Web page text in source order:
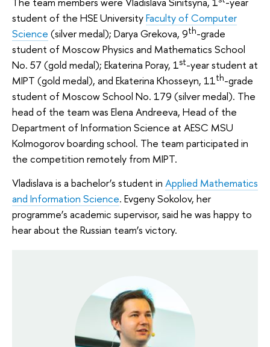
student of the HSE UniversityFaculty of Computer
Science (silver medal); Darya Grekova, 9th-grade
student of Moscow Physics and Mathematics School
No. 57 (gold medal); Ekaterina Poray, 1st-year student at
MIPT (gold medal), and Ekaterina Khosseyn, 11th-grade
student of Moscow School No. 179 (silver medal). The
head of the team was Elena Andreeva, Head of the
Department of Information Science at AESC MSU
Kolmogorov boarding school. The team participated in
the competition remotely from MIPT.
Vladislava is a bachelor’s student in Applied Mathematics
and Information Science. Evgeny Sokolov, her
programme’s academic supervisor, said he was happy to
hear about the Russian team’s victory.